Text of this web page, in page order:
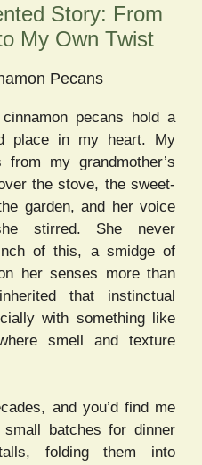
Story: From
My Own Twist
Pecans
pecans hold a
place in my heart. My
my grandmother’s
the stove, the sweet-
garden, and her voice
stirred. She never
of this, a smidge of
her senses more than
that instinctual
with something like
smell and texture
and you’d find me
batches for dinner
folding them into